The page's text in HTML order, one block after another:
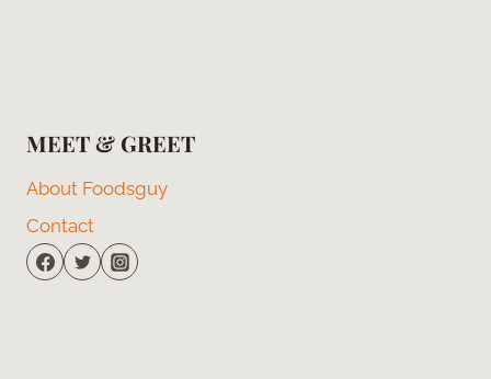
MEET & GREET
About Foodsguy
Contact